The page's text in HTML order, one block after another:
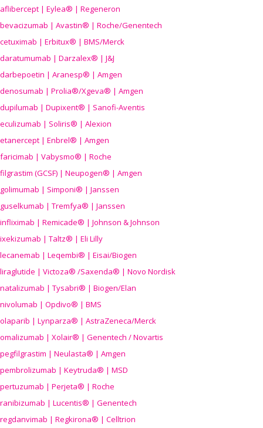
aflibercept | Eylea® | Regeneron
bevacizumab | Avastin® | Roche/Genentech
cetuximab | Erbitux® | BMS/Merck
daratumumab | Darzalex® | J&J
darbepoetin | Aranesp® | Amgen
denosumab | Prolia®/Xgeva® | Amgen
dupilumab | Dupixent® | Sanofi-Aventis
eculizumab | Soliris® | Alexion
etanercept | Enbrel® | Amgen
faricimab | Vabysmo® | Roche
filgrastim (GCSF) | Neupogen® | Amgen
golimumab | Simponi® | Janssen
guselkumab | Tremfya® | Janssen
infliximab | Remicade® | Johnson & Johnson
ixekizumab | Taltz® | Eli Lilly
lecanemab | Leqembi® | Eisai/Biogen
liraglutide | Victoza® /Saxenda® | Novo Nordisk
natalizumab | Tysabri® | Biogen/Elan
nivolumab | Opdivo® | BMS
olaparib | Lynparza® | AstraZeneca/Merck
omalizumab | Xolair® | Genentech / Novartis
pegfilgrastim | Neulasta® | Amgen
pembrolizumab | Keytruda® | MSD
pertuzumab | Perjeta® | Roche
ranibizumab | Lucentis® | Genentech
regdanvimab | Regkirona® | Celltrion